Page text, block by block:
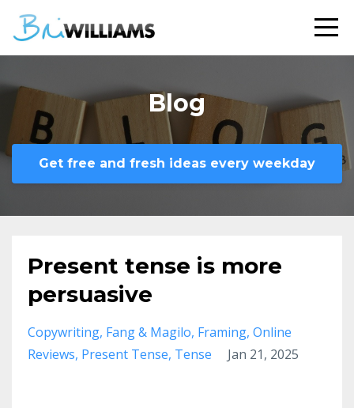
Blog
Get free and fresh ideas every weekday
Present tense is more
persuasive
Copywriting Fang & Magilo Framing Online
Reviews Present Tense Tense Jan 21, 2025